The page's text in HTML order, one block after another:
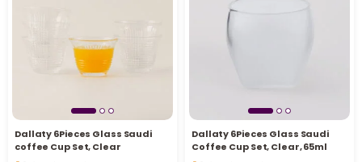
Dallaty 6Pieces Glass Saudi
coffee Cup Set, Clear
Dallaty 6Pieces Glass Saudi
Coffee Cup Set, Clear, 65ml